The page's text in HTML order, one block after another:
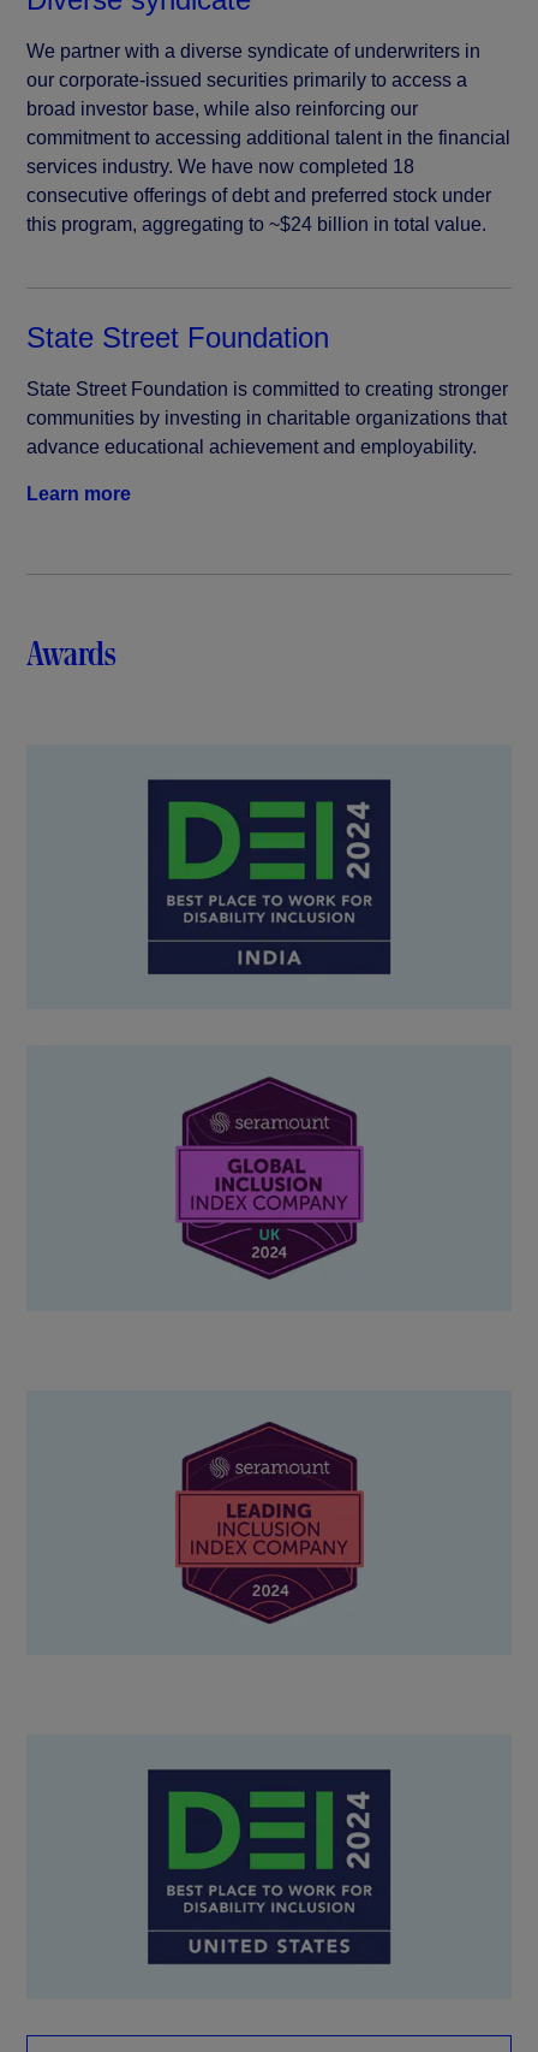
We partner with a diverse syndicate of underwriters in
our corporate-issued securities primarily to access a
broad investor base, while also reinforcing our
commitment to accessing additional talent in the financial
services industry. We have now completed 18
consecutive offerings of debt and preferred stock under
this program, aggregating to ~$24 billion in total value.
State Street Foundation
State Street Foundation is committed to creating stronger
communities by investing in charitable organizations that
advance educational achievement and employability.
Learn more
Awards